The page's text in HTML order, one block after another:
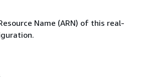
Name (ARN) of this real-